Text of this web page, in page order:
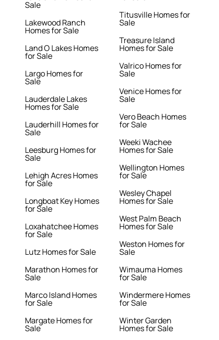
Sale
Lakewood Ranch
Homes for Sale
Land O Lakes Homes
for Sale
Largo Homes for
Sale
Lauderdale Lakes
Homes for Sale
Lauderhill Homes for
Sale
Leesburg Homes for
Sale
Lehigh Acres Homes
for Sale
Longboat Key Homes
for Sale
Loxahatchee Homes
for Sale
Lutz Homes for Sale
Marathon Homes for
Sale
Marco Island Homes
for Sale
Margate Homes for
Sale
Titusville Homes for
Sale
Treasure Island
Homes for Sale
Valrico Homes for
Sale
Venice Homes for
Sale
Vero Beach Homes
for Sale
Weeki Wachee
Homes for Sale
Wellington Homes
for Sale
Wesley Chapel
Homes for Sale
West Palm Beach
Homes for Sale
Weston Homes for
Sale
Wimauma Homes
for Sale
Windermere Homes
for Sale
Winter Garden
Homes for Sale